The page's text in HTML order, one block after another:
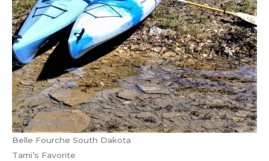
Belle Fourche South Dakota
Tami’s Favorite